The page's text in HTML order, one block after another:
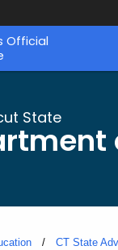
Official
State
CT State